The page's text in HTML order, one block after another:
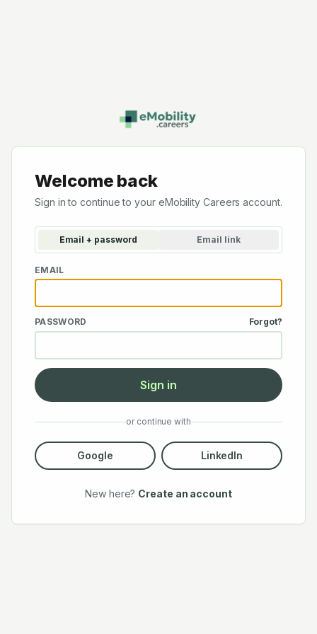
Welcome back
Sign in to continue to your eMobility Careers account.
Email + password Email link
EMAIL
PASSWORD Forgot?
Sign in
or continue with
Google LinkedIn
New here? Create an account